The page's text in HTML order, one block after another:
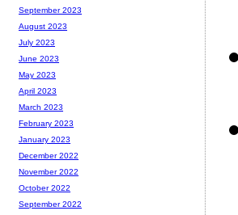
September 2023
August 2023
July 2023
June 2023
May 2023
April 2023
March 2023
February 2023
January 2023
December 2022
November 2022
October 2022
September 2022